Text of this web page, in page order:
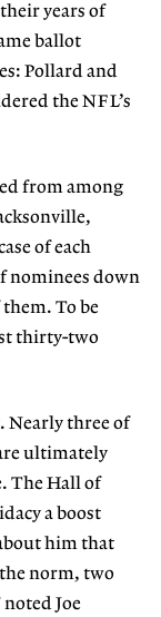
years of
ballot
Pollard and
the NFL’s
from among
of each
nominees down
To be
thirty-two
Nearly three of
ultimately
The Hall of
a boost
him that
norm, two
Joe